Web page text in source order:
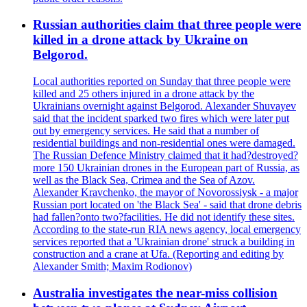
Russian authorities claim that three people were
killed in a drone attack by Ukraine on
Belgorod.
Local authorities reported on Sunday that three people were
killed and 25 others injured in a drone attack by the
Ukrainians overnight against Belgorod. Alexander Shuvayev
said that the incident sparked two fires which were later put
out by emergency services. He said that a number of
residential buildings and non-residential ones were damaged.
The Russian Defence Ministry claimed that it had?destroyed?
more 150 Ukrainian drones in the European part of Russia, as
well as the Black Sea, Crimea and the Sea of Azov.
Alexander Kravchenko, the mayor of Novorossiysk - a major
Russian port located on 'the Black Sea' - said that drone debris
had fallen?onto two?facilities. He did not identify these sites.
According to the state-run RIA news agency, local emergency
services reported that a 'Ukrainian drone' struck a building in
construction and a crane at Ufa. (Reporting and editing by
Alexander Smith; Maxim Rodionov)
Australia investigates the near-miss collision